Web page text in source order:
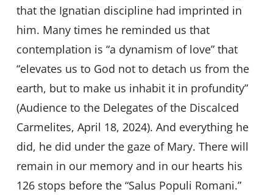
that the Ignatian discipline had imprinted in
him. Many times he reminded us that
contemplation is “a dynamism of love” that
“elevates us to God not to detach us from the
earth, but to make us inhabit it in profundity”
(Audience to the Delegates of the Discalced
Carmelites, April 18, 2024). And everything he
did, he did under the gaze of Mary. There will
remain in our memory and in our hearts his
126 stops before the “Salus Populi Romani.”